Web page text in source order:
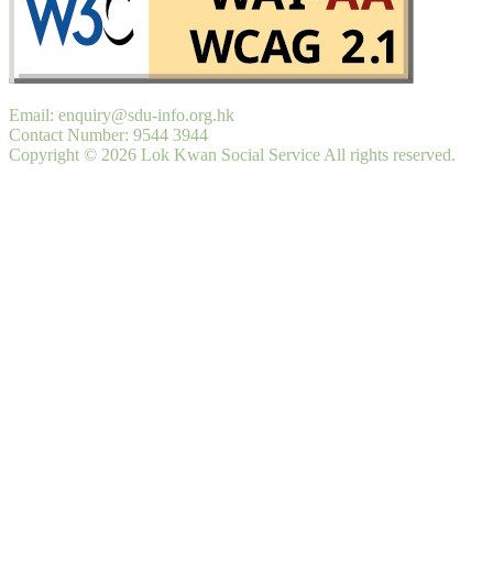
Email: enquiry@sdu-info.org.hk
Contact Number: 9544 3944
Copyright © 2026 Lok Kwan Social Service All rights reserved.